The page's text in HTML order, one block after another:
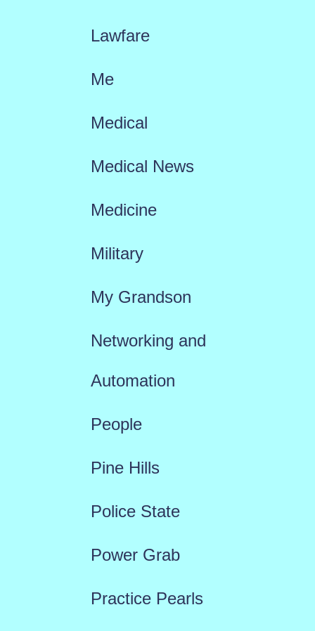
Lawfare
Me
Medical
Medical News
Medicine
Military
My Grandson
Networking and
Automation
People
Pine Hills
Police State
Power Grab
Practice Pearls